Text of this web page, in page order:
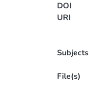
DOI
URI
Subjects
File(s)